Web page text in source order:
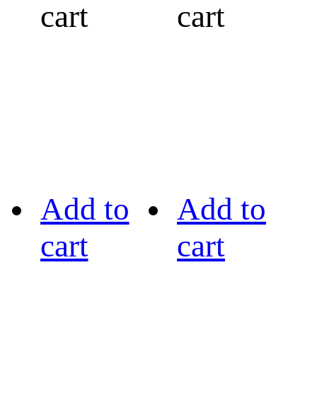
cart
cart
Add to
cart
Add to
cart